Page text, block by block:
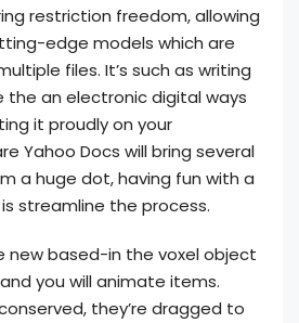
restriction freedom, allowing
edge models which are
files. It’s such as writing
the an electronic digital ways
it proudly on your
Yahoo Docs will bring several
a huge dot, having fun with a
streamline the process.
new based-in the voxel object
you will animate items.
they’re dragged to